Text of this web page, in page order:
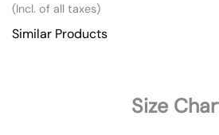
(Incl. of all taxes)
Similar Products
Size